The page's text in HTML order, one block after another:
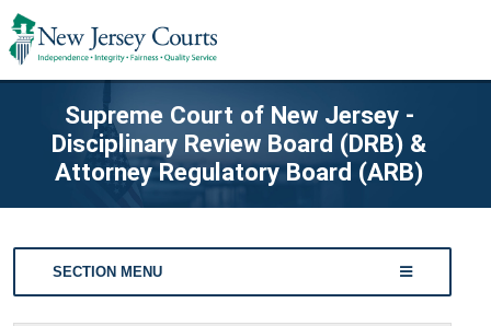
Supreme Court of New Jersey -
Disciplinary Review Board (DRB) &
Attorney Regulatory Board (ARB)
SECTION MENU